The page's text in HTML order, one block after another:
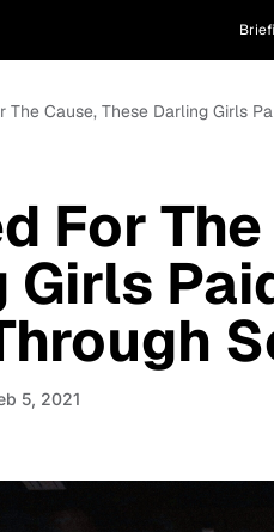
The Cause, These Darling Girls
For
Girls
5, 2021